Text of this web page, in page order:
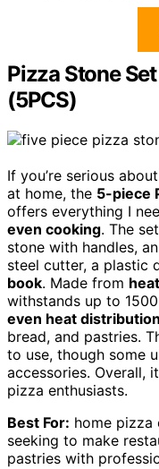
Pizza Stone
(5PCS)
If you’re serious
at home, the 5-piece
offers everything I
even cooking. The
stone with handles,
steel cutter, a plastic
book. Made from
withstands up to
even heat distribution
bread, and pastries.
to use, though some
accessories. Overall,
pizza enthusiasts.
Best For: home pizza
seeking to make
pastries with